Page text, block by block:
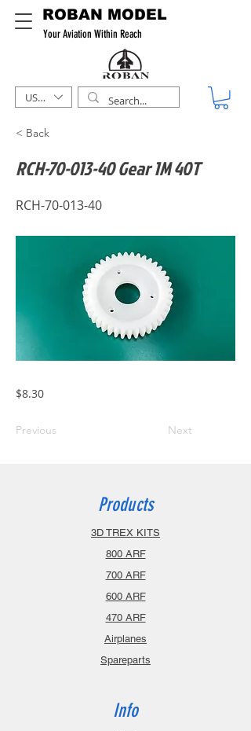
ROBAN MODEL
Your Aviation Within Reach
USD ($)
< Back
RCH-70-013-40 Gear 1M 40T
RCH-70-013-40
$8.30
Previous Next
Products
3D TREX KITS
800 ARF
700 ARF
600 ARF
470 ARF
Airplanes
Spareparts
Info